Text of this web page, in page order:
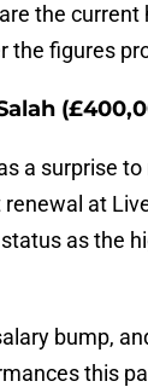
the
the figures
a surprise to
at
as the
bump,
this